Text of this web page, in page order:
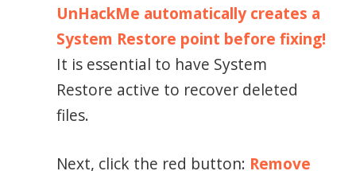
UnHackMe automatically creates a
System Restore point before fixing!
It is essential to have System
Restore active to recover deleted
files.
Next, click the red button: Remove